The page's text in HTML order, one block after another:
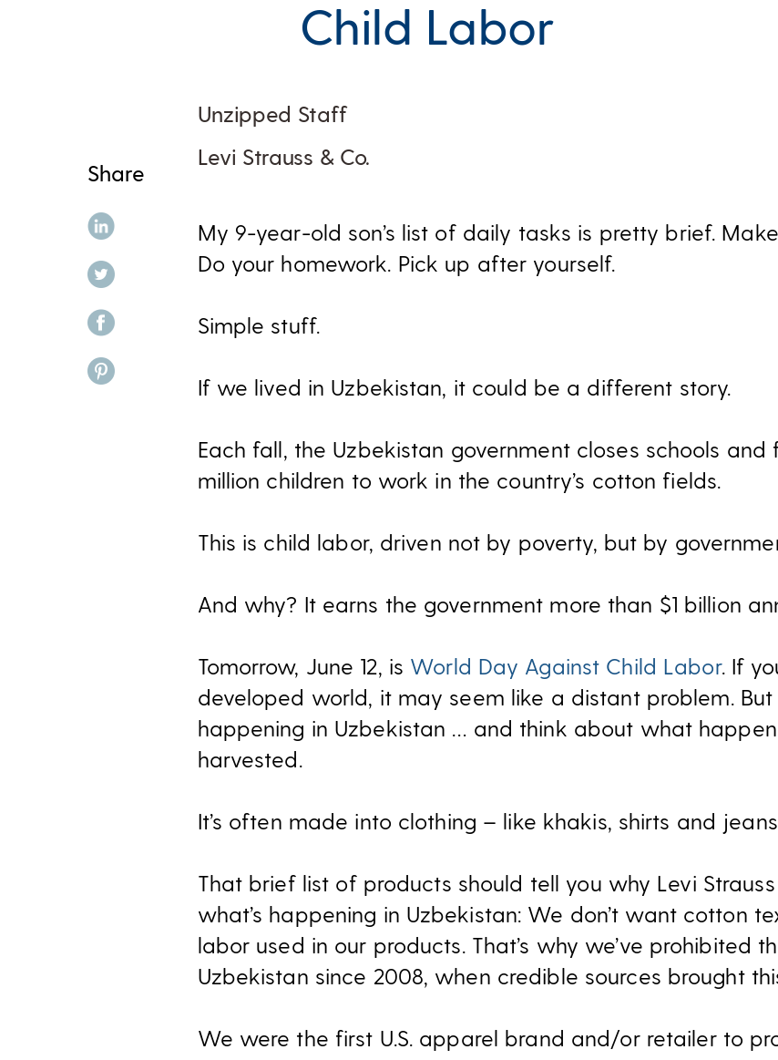
Share
share on linkedin
share on twitter
share on facebook
share on pinterest
Child Labor
Unzipped Staff
Levi Strauss & Co.
My 9-year-old son’s list of daily tasks is pretty brief.
Do your homework. Pick up after yourself.
Simple stuff.
If we lived in Uzbekistan, it could be a different story.
Each fall, the Uzbekistan government closes schools and
million children to work in the country’s cotton fields.
This is child labor, driven not by poverty, but by
And why? It earns the government more than $1 billion
Tomorrow, June 12, is World Day Against Child Labor. If
developed world, it may seem like a distant problem. But
happening in Uzbekistan … and think about what
harvested.
It’s often made into clothing – like khakis, shirts and
That brief list of products should tell you why Levi
what’s happening in Uzbekistan: We don’t want cotton
labor used in our products. That’s why we’ve prohibited
Uzbekistan since 2008, when credible sources brought
We were the first U.S. apparel brand and/or retailer to